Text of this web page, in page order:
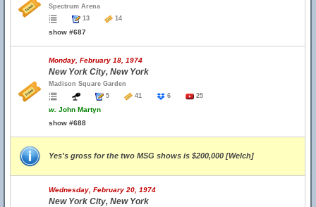
Spectrum Arena
13
14
show #687
Monday, February 18, 1974
New York City, New York
Madison Square Garden
5
41 6 25
w. John Martyn
show #688
Yes's gross for the two MSG shows is $200,000 [Welch]
Wednesday, February 20, 1974
New York City, New York